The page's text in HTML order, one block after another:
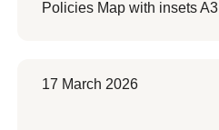
Policies Map with insets A3
17 March 2026